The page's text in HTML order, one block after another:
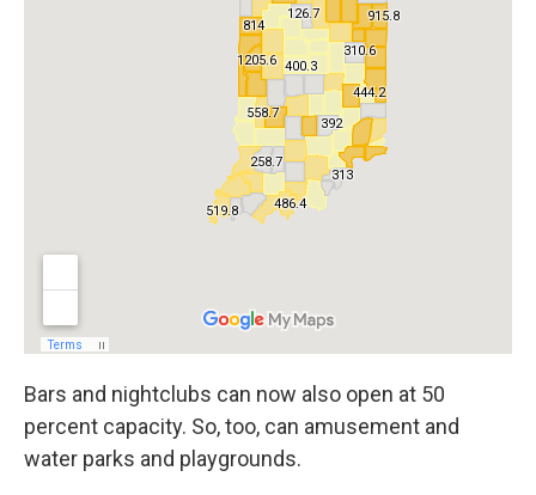
Bars and nightclubs can now also open at 50
percent capacity. So, too, can amusement and
water parks and playgrounds.